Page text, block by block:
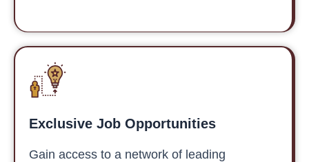
Exclusive Job Opportunities
Gain access to a network of leading